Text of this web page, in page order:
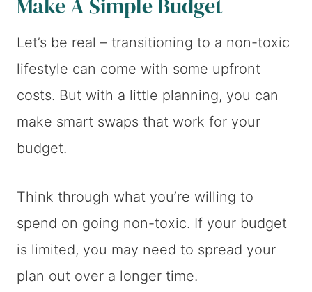
Make A Simple Budget
Let’s be real – transitioning to a non-toxic
lifestyle can come with some upfront
costs. But with a little planning, you can
make smart swaps that work for your
budget.
Think through what you’re willing to
spend on going non-toxic. If your budget
is limited, you may need to spread your
plan out over a longer time.